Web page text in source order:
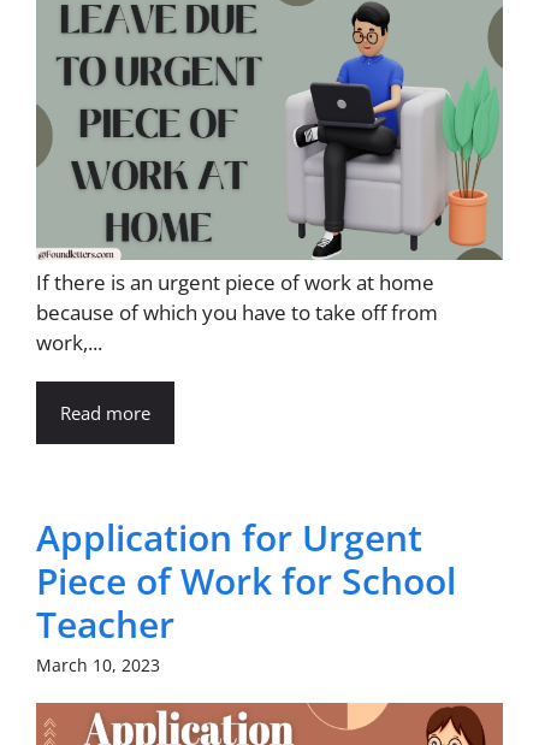
If there is an urgent piece of work at home
because of which you have to take off from
work,...
Read more
Application for Urgent
Piece of Work for School
Teacher
March 10, 2023